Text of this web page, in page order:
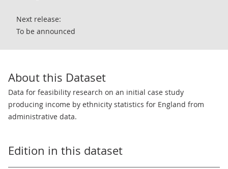
Next release:
To be announced
About this Dataset
Data for feasibility research on an initial case study
producing income by ethnicity statistics for England from
administrative data.
Edition in this dataset